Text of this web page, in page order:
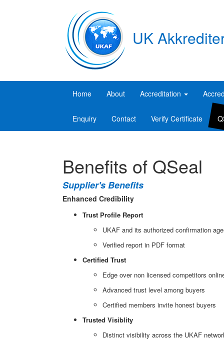
UK
Home About Accreditation
Enquiry Contact Verify Certificate
Benefits of QSeal
Supplier's Benefits
Enhanced Credibility
Trust Profile Report
UKAF and its authorized confirmation
Verified report in PDF format
Certified Trust
Edge over non licensed competitors
Advanced trust level among buyers
Certified members invite honest buyers
Trusted Visiblity
Distinct visibility across the UKAF